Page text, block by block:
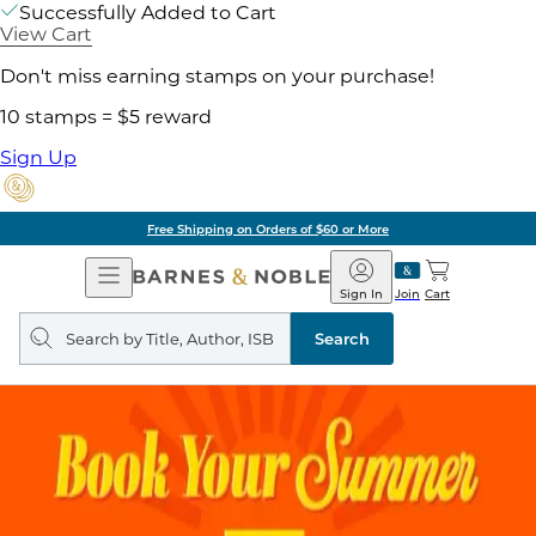
Successfully Added to Cart
View Cart
Don't miss earning stamps on your purchase!
10 stamps = $5 reward
Sign Up
Free Shipping on Orders of $60 or More
Open
Navigation
Barnes
&
Noble
Join
Sign In Cart
Search
query
Search